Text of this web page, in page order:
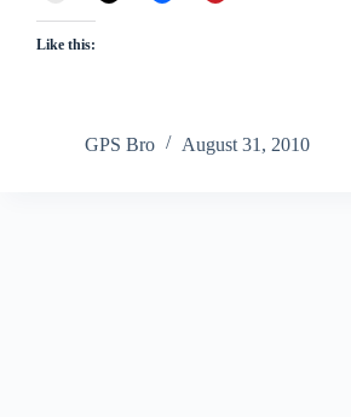
Like this:
GPS Bro August 31, 2010